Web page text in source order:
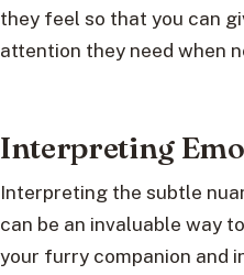
they feel so that you can
attention they need when
Interpreting
Interpreting the subtle
can be an invaluable way
your furry companion and